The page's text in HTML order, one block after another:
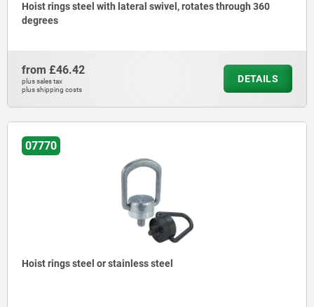
Hoist rings steel with lateral swivel, rotates through 360
degrees
from £46.42
plus sales tax
plus shipping costs
DETAILS
07770
Hoist rings steel or stainless steel